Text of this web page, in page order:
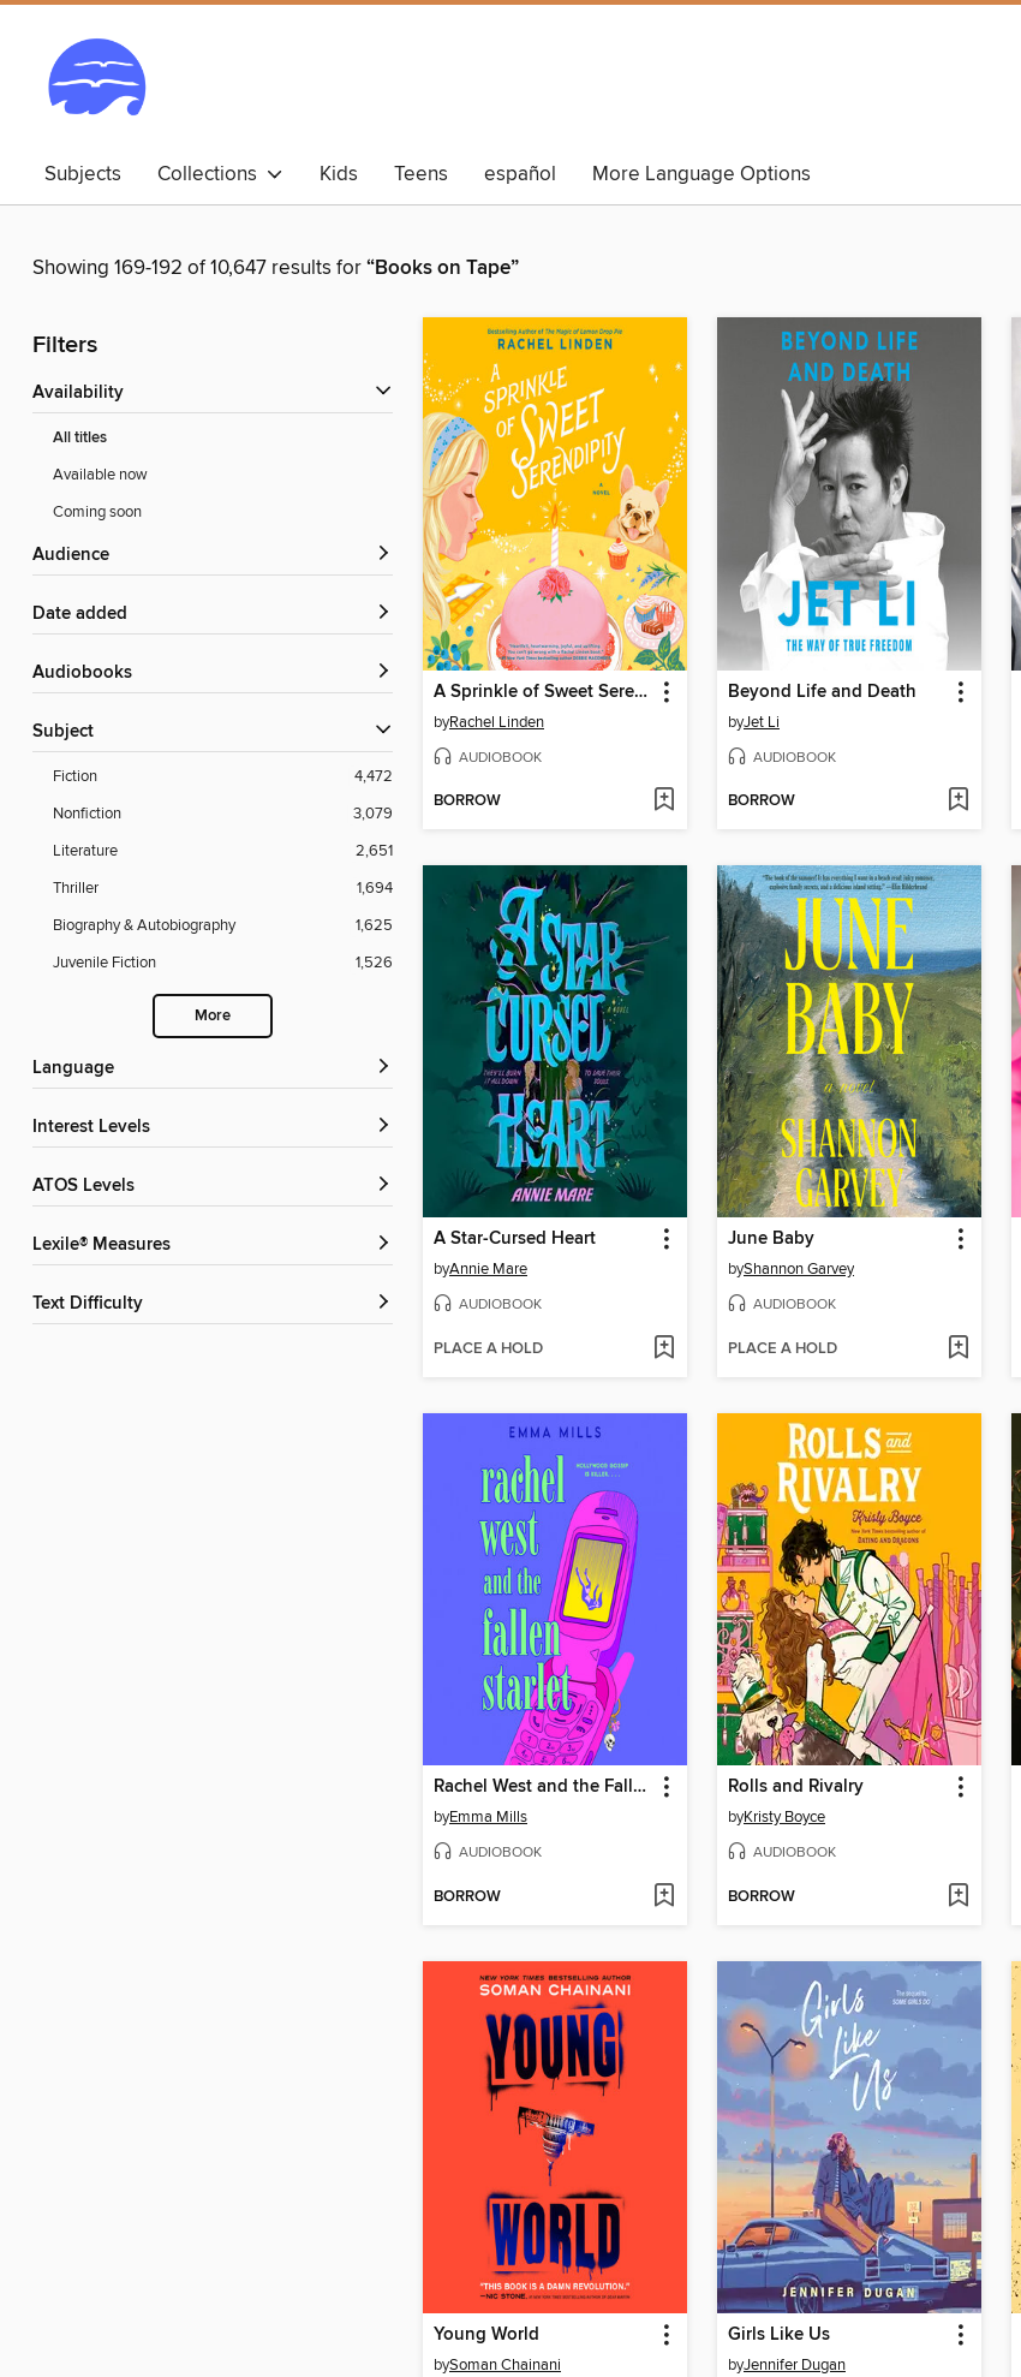
Subjects Collections Kids Teens español More Language Options
Showing 169-192 of 10,647 results for“Books on Tape”
Filters
Availability
All titles
Available now
Coming soon
Audience
Date added
Audiobooks
Subject
Fiction
4,472
Nonfiction
3,079
Literature
2,651
Thriller
1,694
Biography & Autobiography
1,625
Juvenile Fiction
1,526
More
Language
Interest Levels
ATOS Levels
Lexile® Measures
Text Difficulty
A Sprinkle of Sweet Serendipity
byRachel Linden
AUDIOBOOK
BORROW
Beyond Life and Death
byJet Li
AUDIOBOOK
BORROW
A Star-Cursed Heart
byAnnie Mare
AUDIOBOOK
PLACE A HOLD
June Baby
byShannon Garvey
AUDIOBOOK
PLACE A HOLD
Rachel West and the Fallen Starlet
byEmma Mills
AUDIOBOOK
BORROW
Rolls and Rivalry
byKristy Boyce
AUDIOBOOK
BORROW
Young World
bySoman Chainani
Girls Like Us
byJennifer Dugan